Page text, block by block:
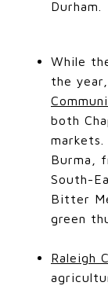
Durham.
While
the year,
both
Burma,
South-
Bitter
green
Raleigh